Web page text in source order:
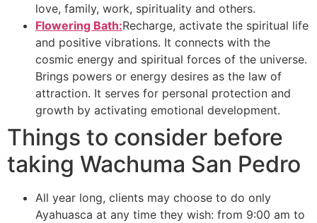
love, family, work, spirituality and others.
Flowering Bath:Recharge, activate the spiritual life
and positive vibrations. It connects with the
cosmic energy and spiritual forces of the universe.
Brings powers or energy desires as the law of
attraction. It serves for personal protection and
growth by activating emotional development.
Things to consider before
taking Wachuma San Pedro
All year long, clients may choose to do only
Ayahuasca at any time they wish: from 9:00 am to